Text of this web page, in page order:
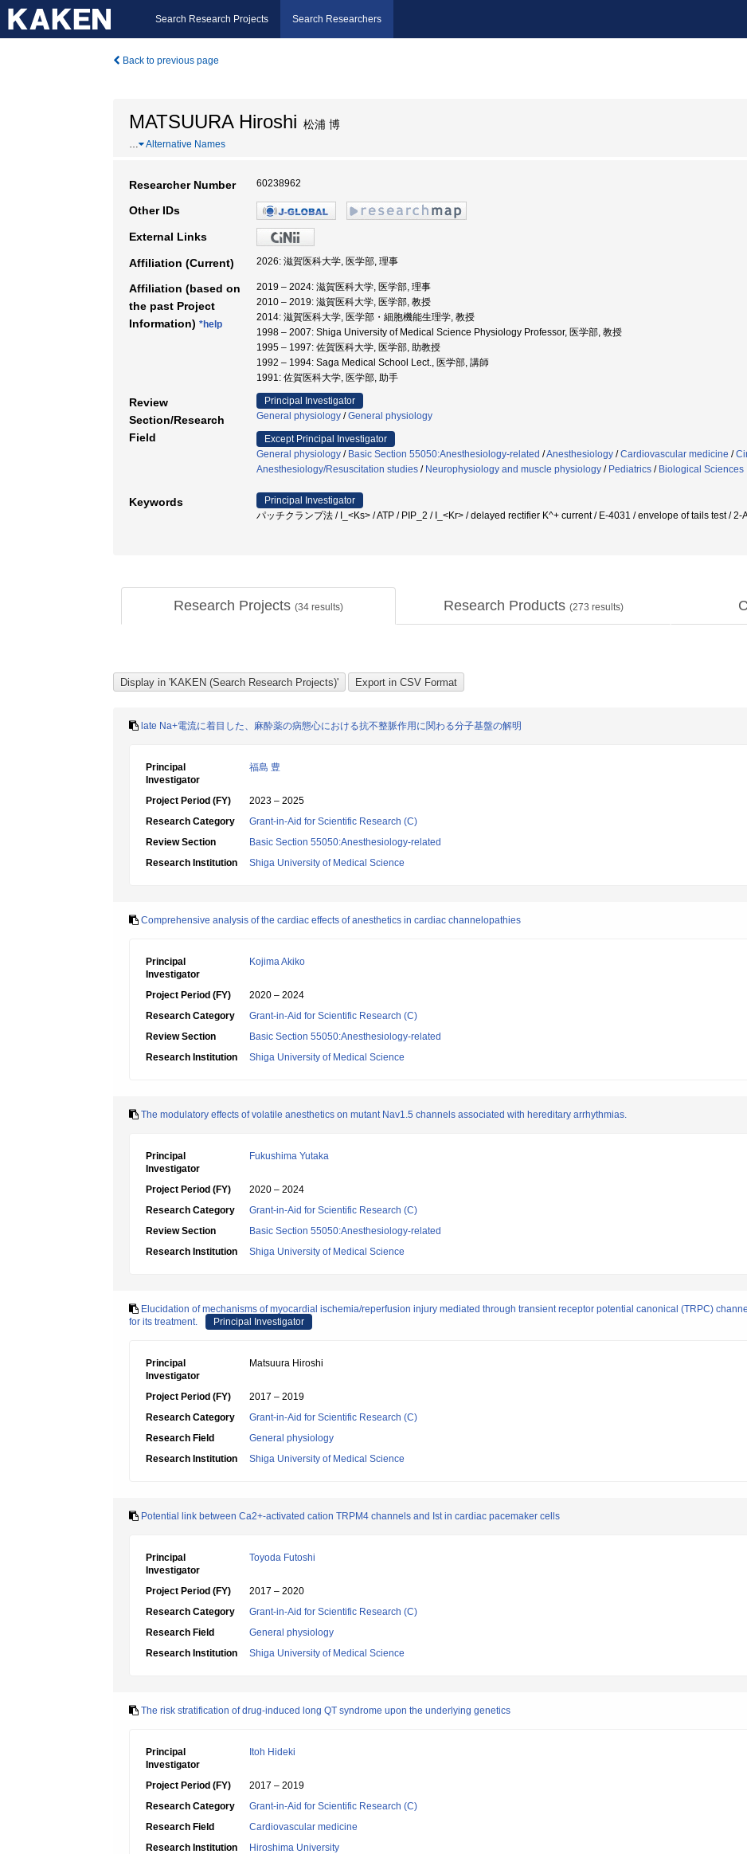
Search Research Projects Search Researchers
Back to previous page
MATSUURA Hiroshi 松浦 博
… Alternative Names
Researcher Number 60238962
Other IDs
External Links
Affiliation (Current) 2026: 滋賀医科大学, 医学部, 理事
Affiliation (based on
the past Project
Information) *help
2019 – 2024: 滋賀医科大学, 医学部, 理事
2010 – 2019: 滋賀医科大学, 医学部, 教授
2014: 滋賀医科大学, 医学部・細胞機能生理学, 教授
1998 – 2007: Shiga University of Medical Science Physiology Professor, 医学部, 教授
1995 – 1997: 佐賀医科大学, 医学部, 助教授
1992 – 1994: Saga Medical School Lect., 医学部, 講師
1991: 佐賀医科大学, 医学部, 助手
Review
Section/Research
Field
Principal Investigator
General physiology /General physiology
Except Principal Investigator
General physiology / Basic Section 55050:Anesthesiology-related /Anesthesiology /Cardiovascular medicine /
Anesthesiology/Resuscitation studies / Neurophysiology and muscle physiology / Pediatrics / Biological Sciences
Keywords
Principal Investigator
パッチクランプ法 / I_<Ks> / ATP / PIP_2 / I_<Kr> / delayed rectifier K^+ current / E-4031 / envelope of tails test / 2-
Research Projects (34 results) Research Products (273 results)
late Na+電流に着目した、麻酔薬の病態心における抗不整脈作用に関わる分子基盤の解明
Principal
Investigator
福島 豊
Project Period (FY)
2023 – 2025
Research Category
Grant-in-Aid for Scientific Research (C)
Review Section
Basic Section 55050:Anesthesiology-related
Research Institution
Shiga University of Medical Science
Comprehensive analysis of the cardiac effects of anesthetics in cardiac channelopathies
Principal
Investigator
Kojima Akiko
Project Period (FY)
2020 – 2024
Research Category
Grant-in-Aid for Scientific Research (C)
Review Section
Basic Section 55050:Anesthesiology-related
Research Institution
Shiga University of Medical Science
The modulatory effects of volatile anesthetics on mutant Nav1.5 channels associated with hereditary arrhythmias.
Principal
Investigator
Fukushima Yutaka
Project Period (FY)
2020 – 2024
Research Category
Grant-in-Aid for Scientific Research (C)
Review Section
Basic Section 55050:Anesthesiology-related
Research Institution
Shiga University of Medical Science
Elucidation of mechanisms of myocardial ischemia/reperfusion injury mediated through transient receptor potential canonical (TRPC)
for its treatment.
Principal Investigator
Principal
Investigator
Matsuura Hiroshi
Project Period (FY)
2017 – 2019
Research Category
Grant-in-Aid for Scientific Research (C)
Research Field
General physiology
Research Institution
Shiga University of Medical Science
Potential link between Ca2+-activated cation TRPM4 channels and Ist in cardiac pacemaker cells
Principal
Investigator
Toyoda Futoshi
Project Period (FY)
2017 – 2020
Research Category
Grant-in-Aid for Scientific Research (C)
Research Field
General physiology
Research Institution
Shiga University of Medical Science
The risk stratification of drug-induced long QT syndrome upon the underlying genetics
Principal
Investigator
Itoh Hideki
Project Period (FY)
2017 – 2019
Research Category
Grant-in-Aid for Scientific Research (C)
Research Field
Cardiovascular medicine
Research Institution
Hiroshima University